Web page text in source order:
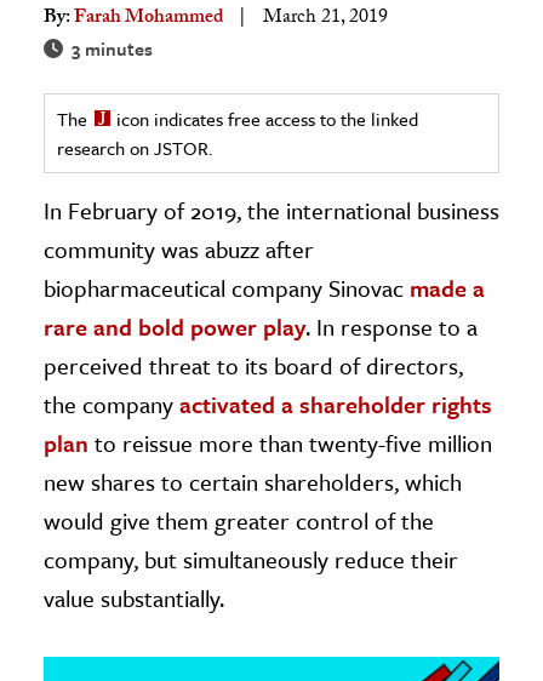
& History
History
& Technology
Science
& Animals
& The Environment
& Economics
By:Farah Mohammed March 21, 2019
3 minutes
The
icon indicates free access to the linked
research on JSTOR.
In February of 2019, the international business
community was abuzz after
biopharmaceutical company Sinovac made a
rare and bold power play. In response to a
perceived threat to its board of directors,
the companyactivated a shareholder rights
plan to reissue more than twenty-five million
new shares to certain shareholders, which
would give them greater control of the
company, but simultaneously reduce their
value substantially.